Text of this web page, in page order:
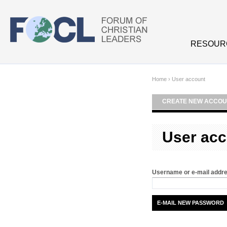
Home › User account
CREATE NEW
User
Username or e-mail